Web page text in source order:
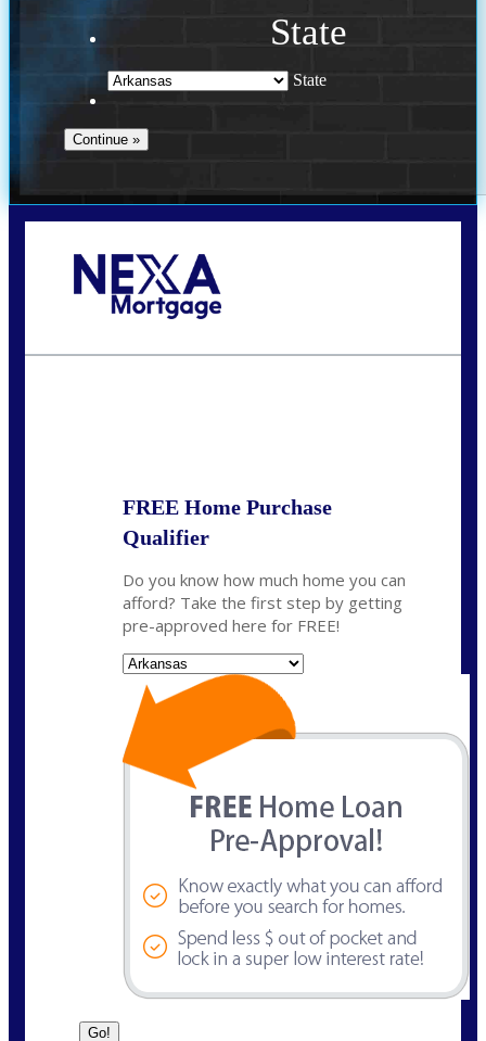
State
State
FREE Home Purchase
Qualifier
Do you know how much home you can
afford? Take the first step by getting
pre-approved here for FREE!